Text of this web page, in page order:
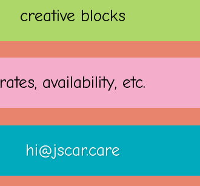
creative blocks
rates, availability, etc.
hi@jscar.care